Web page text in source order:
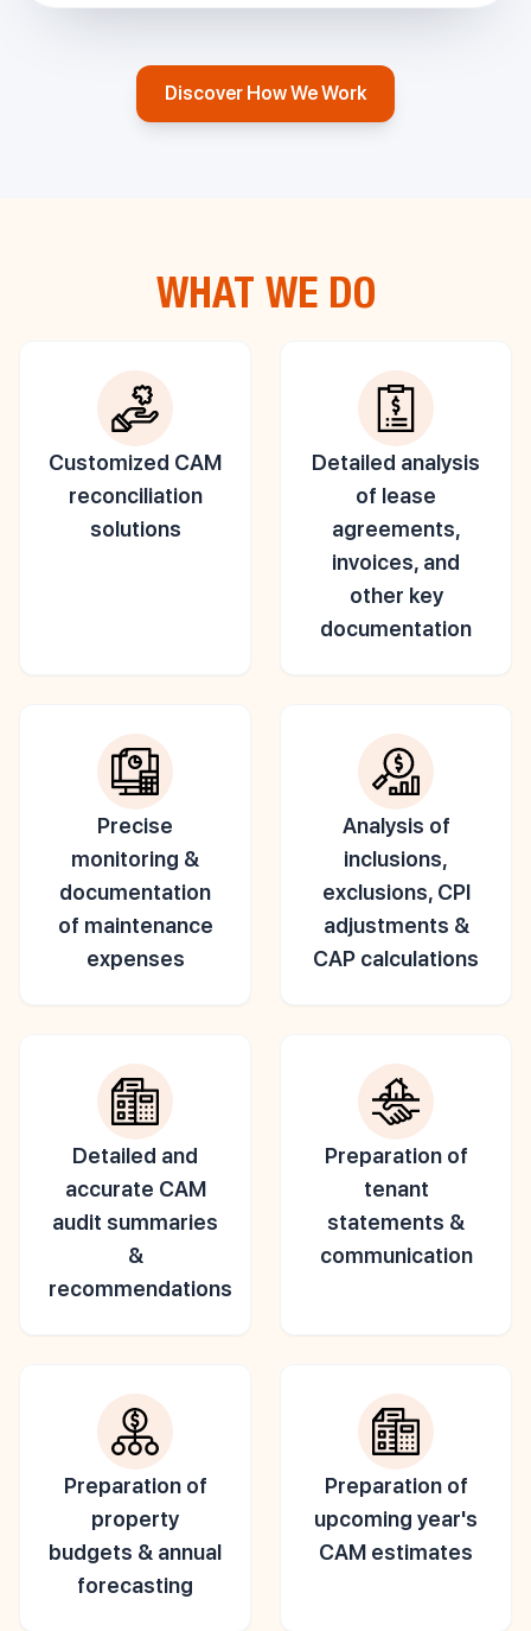
Discover How We Work
WHAT WE DO
Customized CAM
reconciliation
solutions
Detailed analysis
of lease
agreements,
invoices, and
other key
documentation
Precise
monitoring &
documentation
of maintenance
expenses
Analysis of
inclusions,
exclusions, CPI
adjustments &
CAP calculations
Detailed and
accurate CAM
audit summaries
&
recommendations
Preparation of
tenant
statements &
communication
Preparation of
property
budgets & annual
forecasting
Preparation of
upcoming year's
CAM estimates